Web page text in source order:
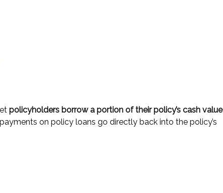
policyholders borrow a portion of their policy’s cash value
on policy loans go directly back into the policy’s